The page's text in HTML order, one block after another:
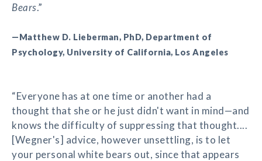
Bears.”
—Matthew D. Lieberman, PhD, Department of
Psychology, University of California, Los Angeles
“Everyone has at one time or another had a
thought that she or he just didn't want in mind—and
knows the difficulty of suppressing that thought....
[Wegner's] advice, however unsettling, is to let
your personal white bears out, since that appears